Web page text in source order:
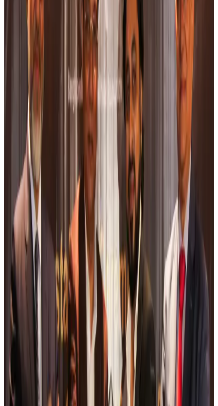
Café Amazon enters Bangladesh with first outlet in Dhaka
Restaurants
Biman flight to Toronto delayed after technical issue in Rome
Airlines and Routes
VIPs, CIPs must follow same airport security rules as others: MoCAT
Airports and Infrastructure
Bangladeshi student joins North Pole expedition aboard Russian nuclear
icebreaker
Travel Diaries
Malaysia introduces stricter hiking rules amid rescue operation rise
Tourism Aug 6, 2026
Malaysia Airlines, JDT FC extend partnership
Life & Style Aug 6, 2026
Orbis Int’l, AirAsia partner to expand eye care access across APAC
Brand Stories Aug 6, 2026
Qatar Airways resumes Doha-Philadelphia route
Airlines and RoutesAug 6, 2026
Thai woman accuses Pakistani man of assault mid-flight
Aug 6, 2026
Emirates, SAA expand codeshare partnership
Airlines and Routes Aug 6, 2026
Bangladesh Monitor Awards FIFA World Cup Quiz Winners